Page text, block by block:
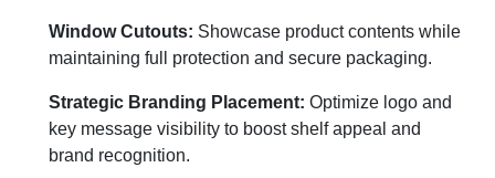
Window Cutouts: Showcase product contents while
maintaining full protection and secure packaging.
Strategic Branding Placement: Optimize logo and
key message visibility to boost shelf appeal and
brand recognition.